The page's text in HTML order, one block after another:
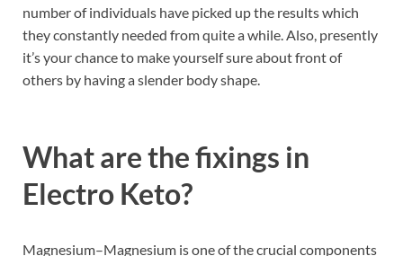
number of individuals have picked up the results which
they constantly needed from quite a while. Also, presently
it’s your chance to make yourself sure about front of
others by having a slender body shape.
What are the fixings in
Electro Keto?
Magnesium–Magnesium is one of the crucial components